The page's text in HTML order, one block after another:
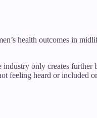
health outcomes in
only creates
feeling heard or included